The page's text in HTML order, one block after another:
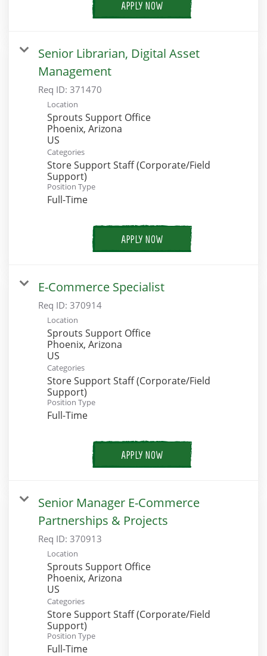
APPLY NOW
Senior Librarian, Digital Asset
Management
Req ID: 371470
Location
Sprouts Support Office
Phoenix, Arizona
Categories
Store Support Staff (Corporate/Field
Support)
Position Type
Full-Time
APPLY NOW
E-Commerce Specialist
Req ID: 370914
Location
Sprouts Support Office
Phoenix, Arizona
Categories
Store Support Staff (Corporate/Field
Support)
Position Type
Full-Time
APPLY NOW
Senior Manager E-Commerce
Partnerships & Projects
Req ID: 370913
Location
Sprouts Support Office
Phoenix, Arizona
Categories
Store Support Staff (Corporate/Field
Support)
Position Type
Full-Time